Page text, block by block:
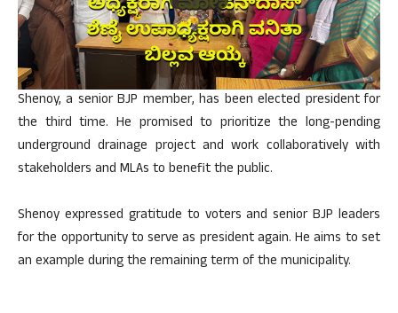
Shenoy, a senior BJP member, has been elected president for
the third time. He promised to prioritize the long-pending
underground drainage project and work collaboratively with
stakeholders and MLAs to benefit the public.
Shenoy expressed gratitude to voters and senior BJP leaders
for the opportunity to serve as president again. He aims to set
an example during the remaining term of the municipality.